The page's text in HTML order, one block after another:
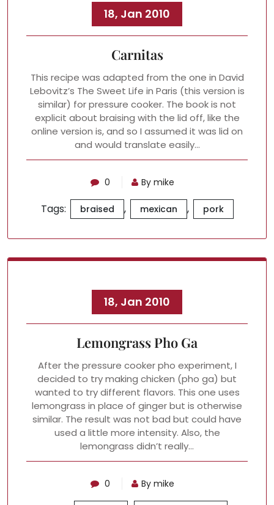
18, Jan 2010
Carnitas
This recipe was adapted from the one in David
Lebovitz’s The Sweet Life in Paris (this version is
similar) for pressure cooker. The book is not
explicit about braising with the lid off, like the
online version is, and so I assumed it was lid on
and would translate easily…
0 By mike
Tags: braised , mexican , pork
18, Jan 2010
Lemongrass Pho Ga
After the pressure cooker pho experiment, I
decided to try making chicken (pho ga) but
wanted to try different flavors. This one uses
lemongrass in place of ginger but is otherwise
similar. The result was not bad but could have
used a little more intensity. Also, the
lemongrass didn’t really…
0 By mike